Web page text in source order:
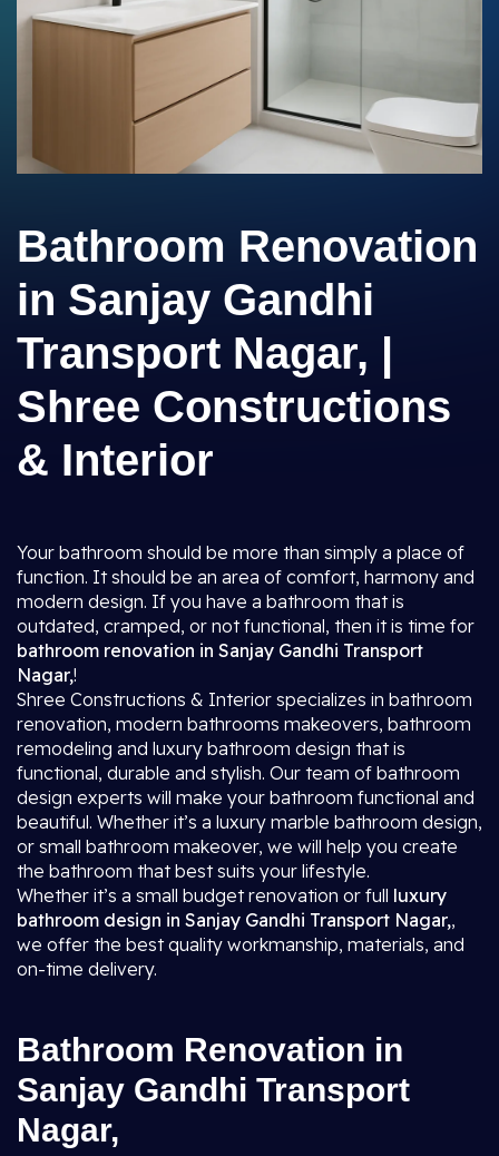
Bathroom Renovation
in Sanjay Gandhi
Transport Nagar, |
Shree Constructions
& Interior
Your bathroom should be more than simply a place of
function. It should be an area of comfort, harmony and
modern design. If you have a bathroom that is
outdated, cramped, or not functional, then it is time for
bathroom renovation in Sanjay Gandhi Transport
Nagar,!
Shree Constructions & Interior specializes in bathroom
renovation, modern bathrooms makeovers, bathroom
remodeling and luxury bathroom design that is
functional, durable and stylish. Our team of bathroom
design experts will make your bathroom functional and
beautiful. Whether it’s a luxury marble bathroom design,
or small bathroom makeover, we will help you create
the bathroom that best suits your lifestyle.
Whether it’s a small budget renovation or full luxury
bathroom design in Sanjay Gandhi Transport Nagar,,
we offer the best quality workmanship, materials, and
on-time delivery.
Bathroom Renovation in
Sanjay Gandhi Transport
Nagar,